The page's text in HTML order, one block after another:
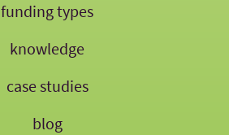
funding types
knowledge
case studies
blog